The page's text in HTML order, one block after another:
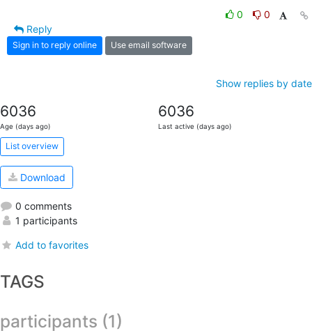
0
0
Reply
Sign in to reply online Use email software
Show replies by date
6036
Age (days ago)
6036
Last active (days ago)
List overview
Download
0 comments
1 participants
Add to favorites
TAGS
participants (1)